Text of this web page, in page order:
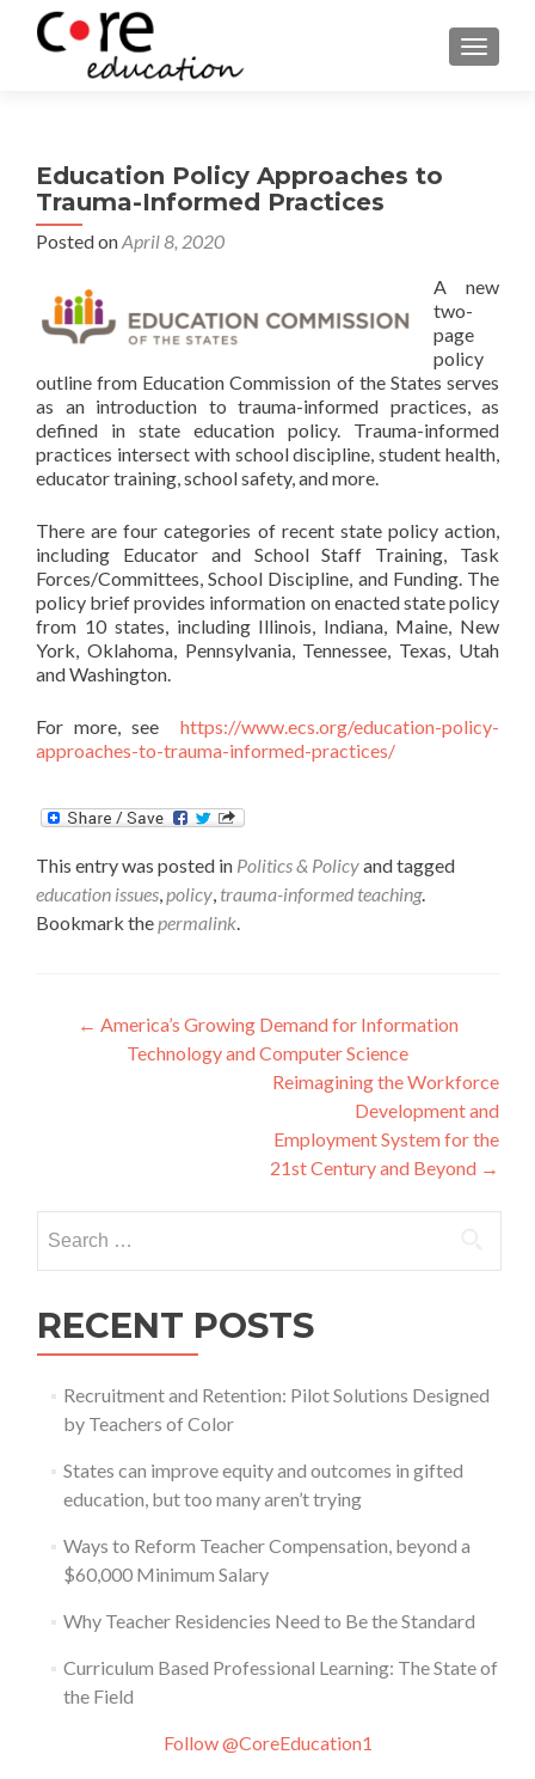
Education Policy Approaches to
Trauma-Informed Practices
Posted onApril 8, 2020
A new
two-
page
policy
outline from Education Commission of the States serves
as an introduction to trauma-informed practices, as
defined in state education policy. Trauma-informed
practices intersect with school discipline, student health,
educator training, school safety, and more.
There are four categories of recent state policy action,
including Educator and School Staff Training, Task
Forces/Committees, School Discipline, and Funding. The
policy brief provides information on enacted state policy
from 10 states, including Illinois, Indiana, Maine, New
York, Oklahoma, Pennsylvania, Tennessee, Texas, Utah
and Washington.
For more, see https://www.ecs.org/education-policy-
approaches-to-trauma-informed-practices/
This entry was posted in Politics & Policyand tagged
education issues,policy, trauma-informed teaching.
Bookmark thepermalink.
Post
navigation
← America’s Growing Demand for Information
Technology and Computer Science
Reimagining the Workforce
Development and
Employment System for the
21st Century and Beyond →
for:
RECENT POSTS
Recruitment and Retention: Pilot Solutions Designed
by Teachers of Color
States can improve equity and outcomes in gifted
education, but too many aren’t trying
Ways to Reform Teacher Compensation, beyond a
$60,000 Minimum Salary
Why Teacher Residencies Need to Be the Standard
Curriculum Based Professional Learning: The State of
the Field
Follow @CoreEducation1